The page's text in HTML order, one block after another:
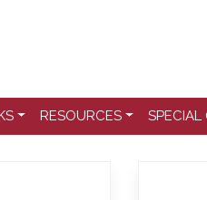
RESOURCES SPECIAL